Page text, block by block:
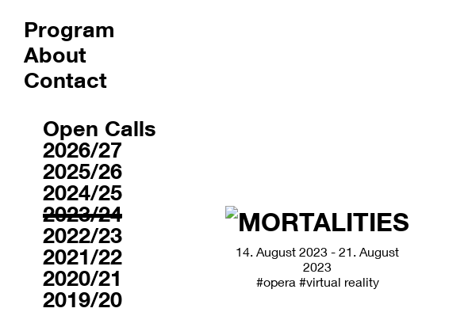
Program
About
Contact
Open Calls
2026/27
2025/26
2024/25
2023/24
2022/23
2021/22
2020/21
2019/20
14. August 2023 - 21. August
2023
#opera #virtual reality